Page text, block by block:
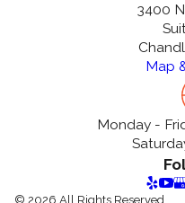
3400
Map
Monday -
© 2026 All Rights Reserved.